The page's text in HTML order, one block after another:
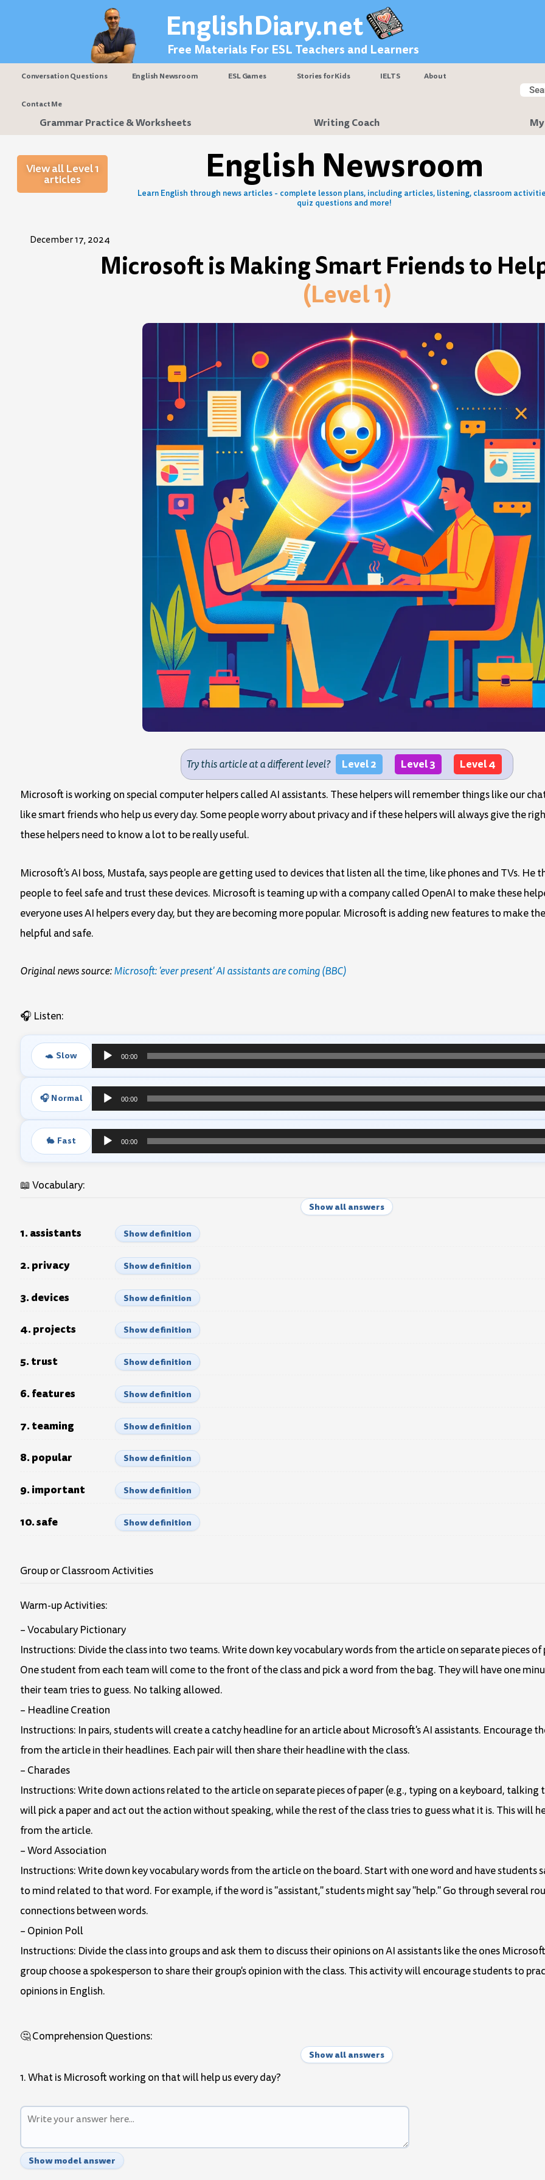
EnglishDiary.net
Free Materials For ESL Teachers and Learners
Conversation Questions English Newsroom ESL Games Stories for Kids IELTS About
Contact Me
Grammar Practice & Worksheets Writing Coach
View all Level 1
articles English Newsroom
Learn English through news articles - complete lesson plans, including articles, listening, classroom
quiz questions and more!
December 17, 2024
Microsoft is Making Smart Friends to
(Level 1)
Try this article at a different level? Level 2 Level 3 Level 4
Microsoft is working on special computer helpers called AI assistants. These helpers will remember things like our
like smart friends who help us every day. Some people worry about privacy and if these helpers will always give the
these helpers need to know a lot to be really useful.
Microsoft's AI boss, Mustafa, says people are getting used to devices that listen all the time, like phones and TVs. He
people to feel safe and trust these devices. Microsoft is teaming up with a company called OpenAI to make these
everyone uses AI helpers every day, but they are becoming more popular. Microsoft is adding new features to make
helpful and safe.
Original news source:Microsoft: 'ever present' AI assistants are coming (BBC)
🎧 Listen:
🐢 Slow
Audio
Player
00:00
🎧 Normal
Audio
Player
00:00
🐇 Fast
Audio
00:00
📖 Vocabulary:
Show all answers
1. assistants Show definition
2. privacy Show definition
3. devices Show definition
4. projects Show definition
5. trust Show definition
6. features Show definition
7. teaming Show definition
8. popular Show definition
9. important Show definition
10. safe Show definition
Group or Classroom Activities
Warm-up Activities:
– Vocabulary Pictionary
Instructions: Divide the class into two teams. Write down key vocabulary words from the article on separate pieces of
One student from each team will come to the front of the class and pick a word from the bag. They will have one
their team tries to guess. No talking allowed.
– Headline Creation
Instructions: In pairs, students will create a catchy headline for an article about Microsoft's AI assistants. Encourage
from the article in their headlines. Each pair will then share their headline with the class.
– Charades
Instructions: Write down actions related to the article on separate pieces of paper (e.g., typing on a keyboard, talking
will pick a paper and act out the action without speaking, while the rest of the class tries to guess what it is. This will
from the article.
– Word Association
Instructions: Write down key vocabulary words from the article on the board. Start with one word and have students
to mind related to that word. For example, if the word is "assistant," students might say "help." Go through several
connections between words.
– Opinion Poll
Instructions: Divide the class into groups and ask them to discuss their opinions on AI assistants like the ones
group choose a spokesperson to share their group's opinion with the class. This activity will encourage students to
opinions in English.
🤔 Comprehension Questions:
Show all answers
1. What is Microsoft working on that will help us every day?
Show model answer